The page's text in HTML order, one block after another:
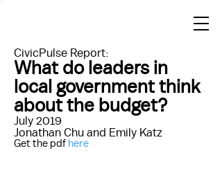
CivicPulse Report:
What do leaders in
local government think
about the budget?
July 2019
Jonathan Chu and Emily Katz
Get the pdf here